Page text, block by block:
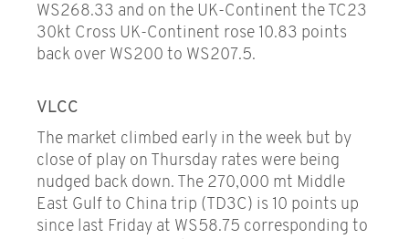
WS268.33 and on the UK-Continent the TC23
30kt Cross UK-Continent rose 10.83 points
back over WS200 to WS207.5.
VLCC
The market climbed early in the week but by
close of play on Thursday rates were being
nudged back down. The 270,000 mt Middle
East Gulf to China trip (TD3C) is 10 points up
since last Friday at WS58.75 corresponding to